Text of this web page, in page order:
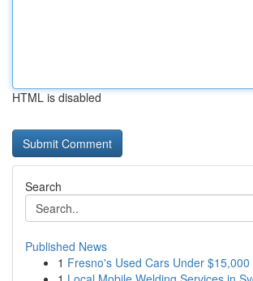
HTML is disabled
Search
Published News
1 Fresno's Used Cars Under $15,000